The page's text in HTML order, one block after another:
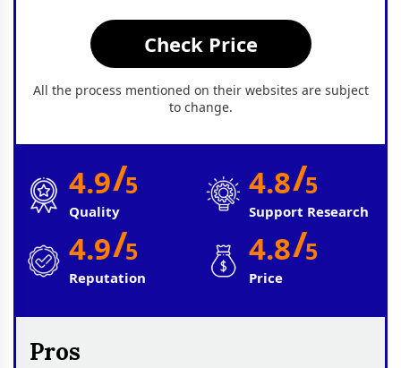
Check Price
All the process mentioned on their websites are subject
to change.
4.9/5
Quality
4.8/5
Support Research
4.9/5
Reputation
4.8/5
Price
Pros